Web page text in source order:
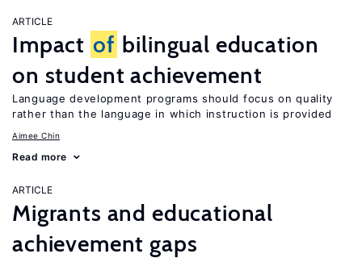
ARTICLE
Impact of bilingual education
on student achievement
Language development programs should focus on quality
rather than the language in which instruction is provided
Aimee Chin
Read more
ARTICLE
Migrants and educational
achievement gaps